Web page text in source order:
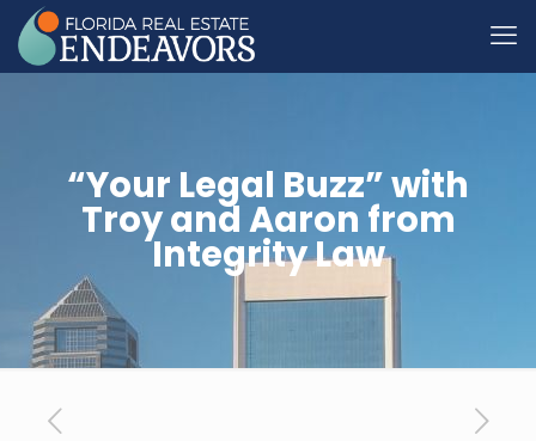
“Your Legal Buzz” with
Troy and Aaron from
Integrity Law